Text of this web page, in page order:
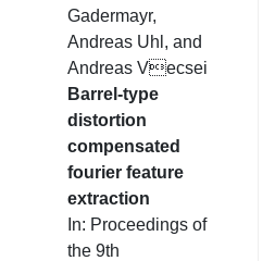
Gadermayr,
Andreas Uhl, and
Andreas Vecsei
Barrel-type
distortion
compensated
fourier feature
extraction
In: Proceedings of
the 9th